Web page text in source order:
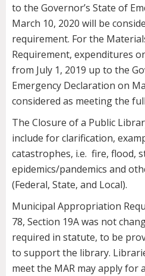
to the Governor’s State of
March 10, 2020 will be
requirement. For the
Requirement, expenditures
from July 1, 2019 up to the
Emergency Declaration on
considered as meeting the
The Closure of a Public
include for clarification,
catastrophes, i.e. fire, flood,
epidemics/pandemics and
(Federal, State, and Local).
Municipal Appropriation
78, Section 19A was not
required in statute, to be
to support the library.
meet the MAR may apply for